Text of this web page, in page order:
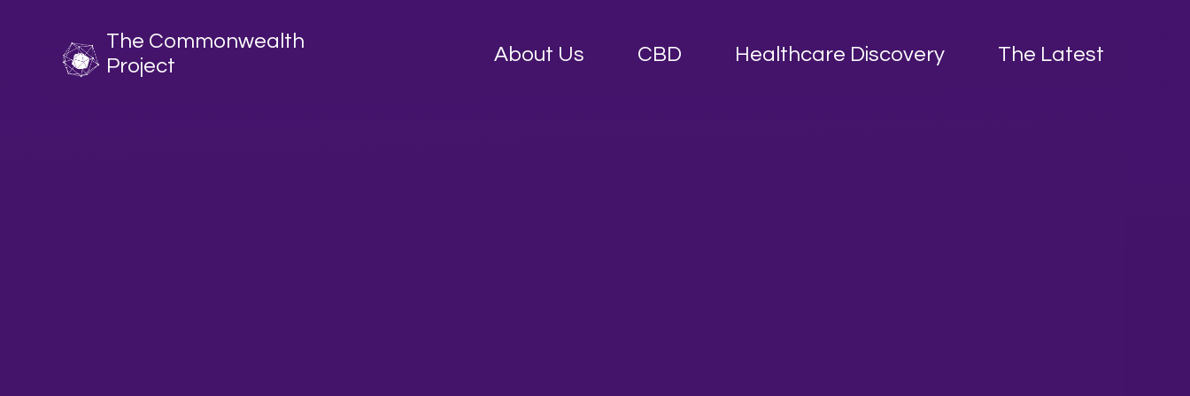
The Commonwealth
Project
About Us CBD Healthcare Discovery The Latest